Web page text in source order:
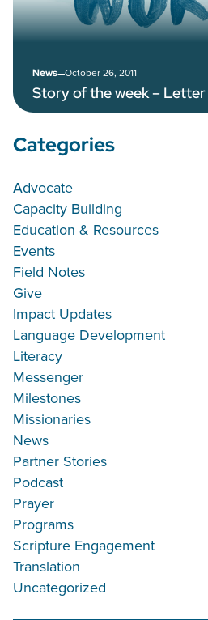
News–October 26, 2011
Story of the week –
Categories
Advocate
Capacity Building
Education & Resources
Events
Field Notes
Give
Impact Updates
Language Development
Literacy
Messenger
Milestones
Missionaries
News
Partner Stories
Podcast
Prayer
Programs
Scripture Engagement
Translation
Uncategorized